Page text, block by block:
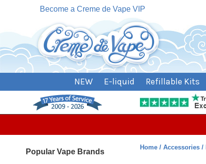
Become a Creme de Vape VIP
NEW E-liquid Refillable Kits
Popular Vape Brands
Home Accessories